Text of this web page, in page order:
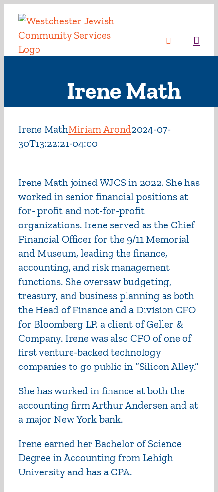
Skip
content
Irene Math
Irene MathMiriam Arond2024-07-
30T13:22:21-04:00
Irene Math joined WJCS in 2022. She has
worked in senior financial positions at
for- profit and not-for-profit
organizations. Irene served as the Chief
Financial Officer for the 9/11 Memorial
and Museum, leading the finance,
accounting, and risk management
functions. She oversaw budgeting,
treasury, and business planning as both
the Head of Finance and a Division CFO
for Bloomberg LP, a client of Geller &
Company. Irene was also CFO of one of
first venture-backed technology
companies to go public in “Silicon Alley.”
She has worked in finance at both the
accounting firm Arthur Andersen and at
a major New York bank.
Irene earned her Bachelor of Science
Degree in Accounting from Lehigh
University and has a CPA.